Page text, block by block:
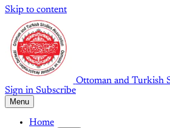
Skip to content
Ottoman and Turkish
Sign in Subscribe
Menu
Home